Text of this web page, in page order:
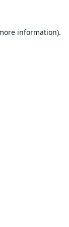
information).